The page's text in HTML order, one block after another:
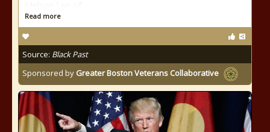
Read more
Source: Black Past
Sponsored by Greater Boston Veterans Collaborative